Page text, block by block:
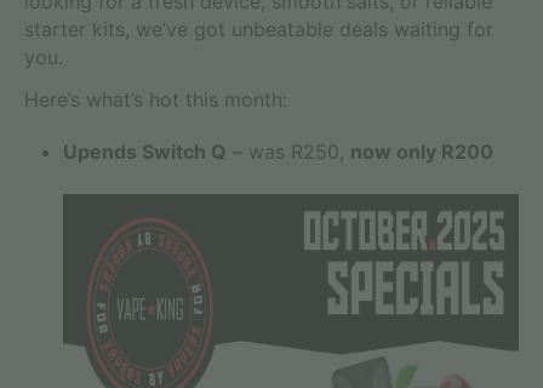
starter kits, we’ve got unbeatable deals waiting for
you.
Here’s what’s hot this month:
Upends Switch Q – was R250, now only R200